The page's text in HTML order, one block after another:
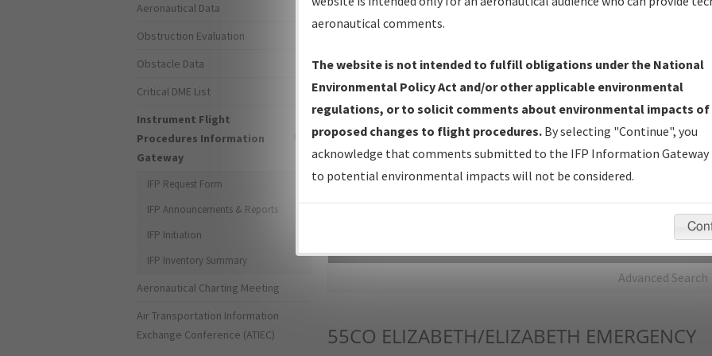
IFP Production Plan— Current IFPs under Development or
Amendments with Tentative Publication Date and Status.
IFP Coordination— All coordinated developed/amended procedure
forms forwarded to Flight Check or Charting for publication.
IFP Documents - Navigation Database Review (NDBR) —
Repository and Source Documents used for Data Validation of
Advanced Search
55CO ELIZABETH/ELIZABETH EMERGENCY
Aeronautical Data
Obstruction Evaluation
Obstacle Data
Critical DME List
Instrument Flight
Procedures Information
Gateway
IFP Request Form
IFP Announcements & Reports
IFP Initiation
IFP Inventory Summary
Aeronautical Charting Meeting
Air Transportation Information
Exchange Conference (ATIEC)
aeronautical comments.
The website is not intended to fulfill obligations under the National
Environmental Policy Act and/or other applicable environmental
regulations, or to solicit comments about environmental impacts of
proposed changes to flight procedures. By selecting "Continue", you
acknowledge that comments submitted to the IFP Information Gateway
to potential environmental impacts will not be considered.